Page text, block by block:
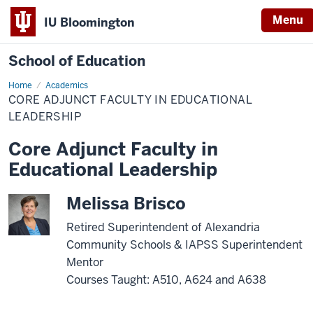
IU Bloomington Menu
School of Education
Home Academics
CORE ADJUNCT FACULTY IN EDUCATIONAL
LEADERSHIP
Core Adjunct Faculty in
Educational Leadership
Melissa Brisco
Retired Superintendent of Alexandria
Community Schools & IAPSS Superintendent
Mentor
Courses Taught: A510, A624 and A638